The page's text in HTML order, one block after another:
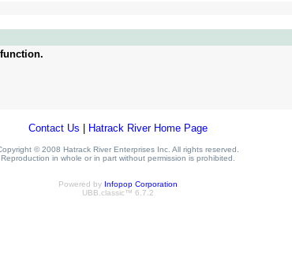
Contact Us Hatrack River Home Page
© 2008 Hatrack River Enterprises Inc. All rights reserved.
Reproduction in whole or in part without permission is prohibited.
Powered by Infopop Corporation
UBB.classic™ 6.7.2